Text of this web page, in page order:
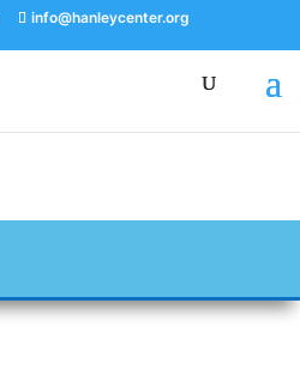
info@hanleycenter.org